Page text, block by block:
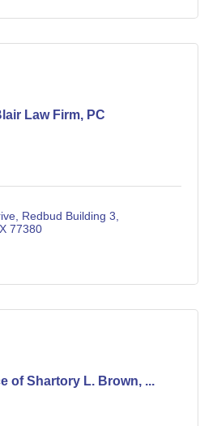
Law Firm, PC
Redbud Building 3
77380
of Shartory L. Brown, ...